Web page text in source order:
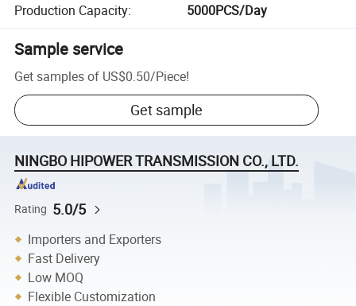
Production Capacity: 5000PCS/Day
Sample service
Get samples of US$0.50/Piece!
Get sample
NINGBO HIPOWER TRANSMISSION CO., LTD.
Rating 5.0/5
Importers and Exporters
Fast Delivery
Low MOQ
Flexible Customization